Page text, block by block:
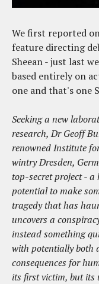
We first reported
feature directing
Sheean - just last
based entirely on
one and that's one
Seeking a new
research, Dr Geoff
renowned Institute
wintry Dresden,
top-secret project - a
potential to make
tragedy that has
uncovers a
instead something
with potentially both
consequences for
its first victim, but its